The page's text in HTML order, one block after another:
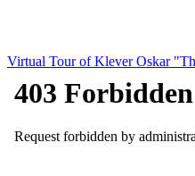
Virtual Tour of Klever Oskar